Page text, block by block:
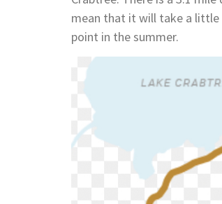
mean that it will take a
point in the summer.